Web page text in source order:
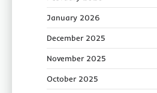
January 2026
December 2025
November 2025
October 2025